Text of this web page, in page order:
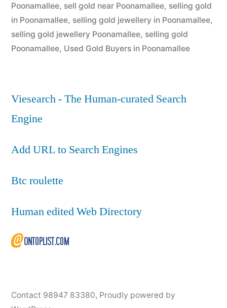
Poonamallee, sell gold near Poonamallee, selling gold
in Poonamallee, selling gold jewellery in Poonamallee,
selling gold jewellery Poonamallee, selling gold
Poonamallee, Used Gold Buyers in Poonamallee
Viesearch - The Human-curated Search
Engine
Add URL to Search Engines
Btc roulette
Human edited Web Directory
Contact 98947 83380, Proudly powered by